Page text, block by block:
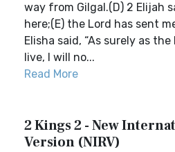
way from Gilgal.(D) 2 Elijah
here;(E) the Lord has sent
Elisha said, “As surely as
live, I will no...
Read More
2 Kings 2 - New
Version (NIRV)